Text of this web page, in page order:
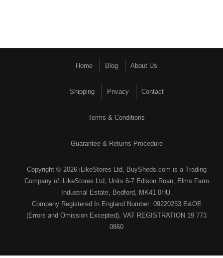
Home Blog About Us
Shipping Privacy Contact
Terms & Conditions
Guarantee & Returns Procedure
Copyright © 2026 iLikeStores Ltd, BuySheds.com is a Trading
Company of iLikeStores Ltd, Units 6-7 Edison Roan, Elms Farm
Industrial Estate, Bedford, MK41 0HU.
Company Registered In England Number: 09220253 E&OE
(Errors and Omission Excepted). VAT REGISTRATION 19 773
0860